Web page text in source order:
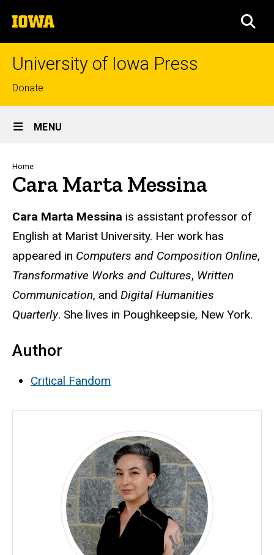
to
content
The
University
of
University of Iowa Press
Top
links
Donate
Site
Main
Navigation
MENU
Breadcrumb
Home
Cara Marta Messina
Biography
Cara Marta Messina is assistant professor of
English at Marist University. Her work has
appeared in Computers and Composition Online,
Transformative Works and Cultures, Written
Communication, and Digital Humanities
Quarterly. She lives in Poughkeepsie, New York.
Author
Critical Fandom